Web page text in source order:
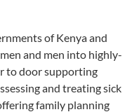
of Kenya and
and men into highly-
to door supporting
and treating sick
family planning